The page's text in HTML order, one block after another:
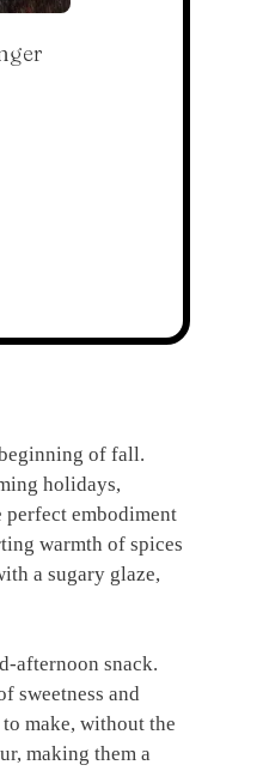
of fall.
holidays,
perfect embodiment
warmth of spices
a sugary glaze,
afternoon snack.
sweetness and
make, without the
making them a